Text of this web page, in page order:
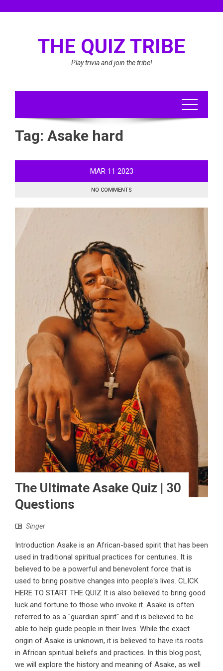
THE QUIZ TRIBE
Play trivia and join the tribe!
Tag: Asake hard
MAR 11 2023
NO COMMENTS
The Ultimate Asake Quiz | 30
Questions
Singer
Introduction Asake is an African-based spirit that has been
used in traditional spiritual practices for centuries. It is
believed to be a powerful and benevolent force that is
used to bring positive changes into people's lives. CLICK
HERE TO START THE QUIZ It is also believed to bring good
luck and fortune to those who invoke it. Asake is often
referred to as a "guardian spirit" and it is believed to be
able to help guide people in their lives. While the exact
origin of Asake is unknown, it is believed to have its roots
in African spiritual beliefs and practices. In this blog post,
we will explore the history and meaning of Asake, as well